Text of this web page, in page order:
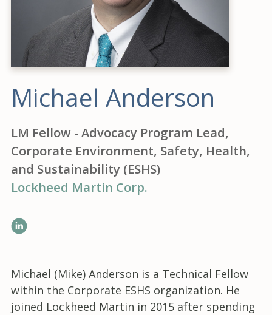
Michael Anderson
LM Fellow - Advocacy Program Lead,
Corporate Environment, Safety, Health,
and Sustainability (ESHS)
Lockheed Martin Corp.
LinkedIn
Michael (Mike) Anderson is a Technical Fellow
within the Corporate ESHS organization. He
joined Lockheed Martin in 2015 after spending